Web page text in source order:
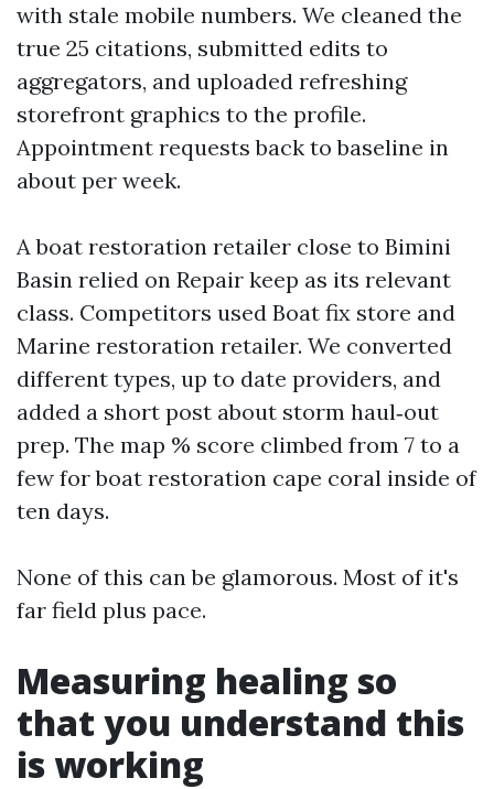
with stale mobile numbers. We cleaned the
true 25 citations, submitted edits to
aggregators, and uploaded refreshing
storefront graphics to the profile.
Appointment requests back to baseline in
about per week.
A boat restoration retailer close to Bimini
Basin relied on Repair keep as its relevant
class. Competitors used Boat fix store and
Marine restoration retailer. We converted
different types, up to date providers, and
added a short post about storm haul‑out
prep. The map % score climbed from 7 to a
few for boat restoration cape coral inside of
ten days.
None of this can be glamorous. Most of it's
far field plus pace.
Measuring healing so
that you understand this
is working